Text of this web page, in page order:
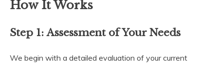
How It Works
Step 1:Assessment of Your Needs
We begin with a detailed evaluation of your current